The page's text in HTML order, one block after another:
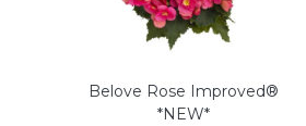
Belove Rose Improved®
*NEW*